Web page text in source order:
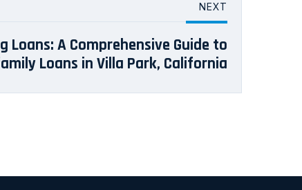
NEXT
Loans: A Comprehensive Guide to
Loans in Villa Park, California